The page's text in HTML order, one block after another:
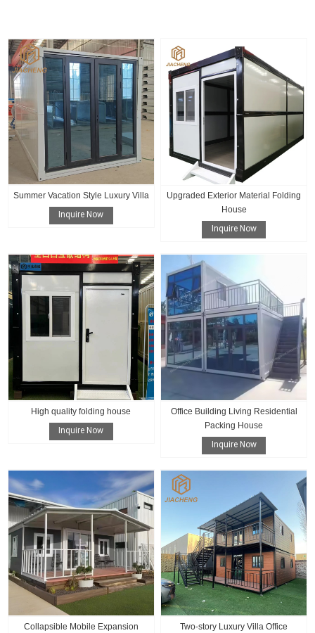
Summer Vacation Style Luxury Villa
Inquire Now
Upgraded Exterior Material Folding
House
Inquire Now
High quality folding house
Inquire Now
Office Building Living Residential
Packing House
Inquire Now
Collapsible Mobile Expansion
Two-story Luxury Villa Office